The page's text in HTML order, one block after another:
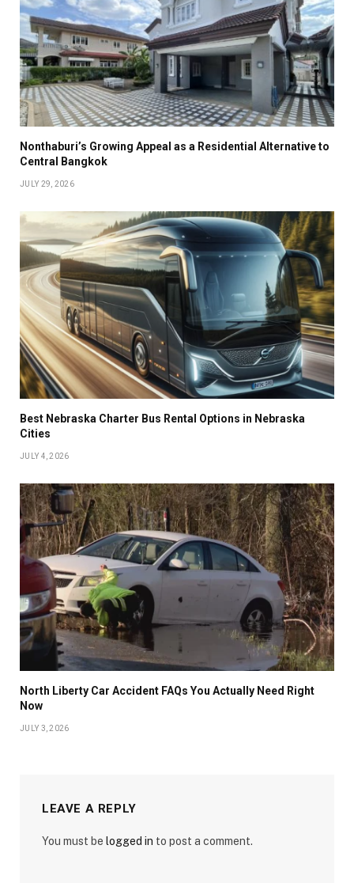
Nonthaburi’s Growing Appeal as a Residential Alternative to
Central Bangkok
JULY 29, 2026
Best Nebraska Charter Bus Rental Options in Nebraska
Cities
JULY 4, 2026
North Liberty Car Accident FAQs You Actually Need Right
Now
JULY 3, 2026
LEAVE A REPLY
You must be logged in to post a comment.